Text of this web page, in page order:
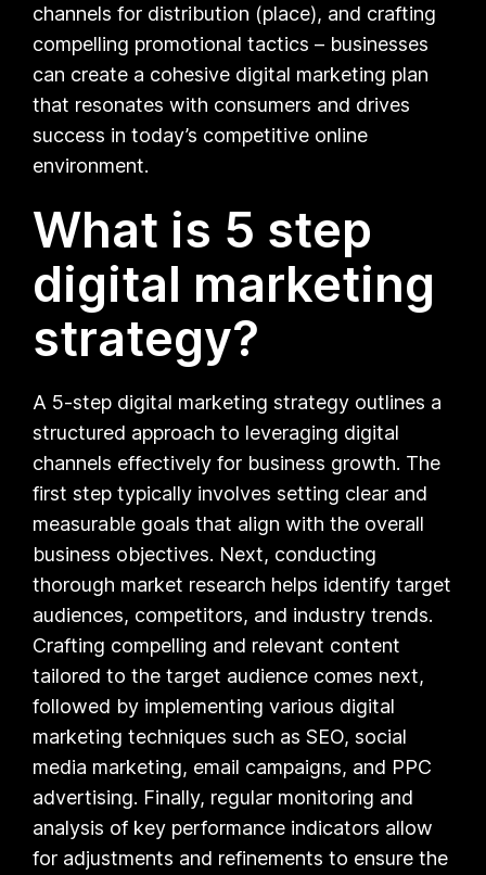
channels for distribution (place), and crafting
compelling promotional tactics – businesses
can create a cohesive digital marketing plan
that resonates with consumers and drives
success in today’s competitive online
environment.
What is 5 step
digital marketing
strategy?
A 5-step digital marketing strategy outlines a
structured approach to leveraging digital
channels effectively for business growth. The
first step typically involves setting clear and
measurable goals that align with the overall
business objectives. Next, conducting
thorough market research helps identify target
audiences, competitors, and industry trends.
Crafting compelling and relevant content
tailored to the target audience comes next,
followed by implementing various digital
marketing techniques such as SEO, social
media marketing, email campaigns, and PPC
advertising. Finally, regular monitoring and
analysis of key performance indicators allow
for adjustments and refinements to ensure the